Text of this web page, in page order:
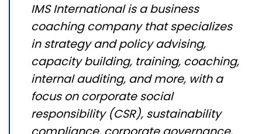
IMS International is a business
coaching company that specializes
in strategy and policy advising,
capacity building, training, coaching,
internal auditing, and more, with a
focus on corporate social
responsibility (CSR), sustainability